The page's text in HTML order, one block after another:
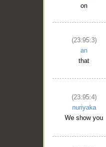
on
(23:95:3)
an
that
(23:95:4)
nuriyaka
We show you